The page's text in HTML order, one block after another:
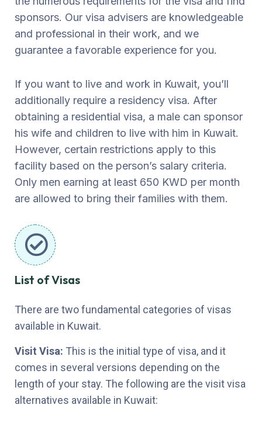
sponsors. Our visa advisers are knowledgeable
and professional in their work, and we
guarantee a favorable experience for you.
If you want to live and work in Kuwait, you’ll
additionally require a residency visa. After
obtaining a residential visa, a male can sponsor
his wife and children to live with him in Kuwait.
However, certain restrictions apply to this
facility based on the person’s salary criteria.
Only men earning at least 650 KWD per month
are allowed to bring their families with them.
List of Visas
There are two fundamental categories of visas
available in Kuwait.
Visit Visa: This is the initial type of visa, and it
comes in several versions depending on the
length of your stay. The following are the visit visa
alternatives available in Kuwait: